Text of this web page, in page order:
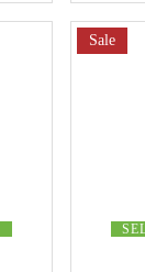
Sale